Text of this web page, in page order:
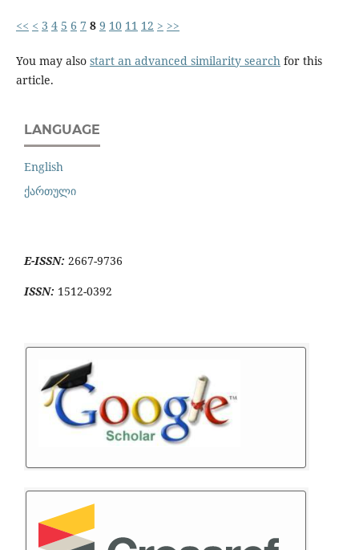
<< < 3 4 5 6 7 8 9 10 11 12 > >>
You may also start an advanced similarity searchfor this
article.
LANGUAGE
English
ქართული
E-ISSN: 2667-9736
ISSN: 1512-0392